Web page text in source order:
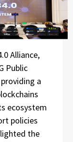
Alliance,
Public
a
ecosystem
policies
the